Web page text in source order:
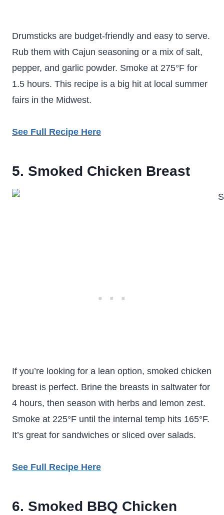
Drumsticks are budget-friendly and easy to serve.
Rub them with Cajun seasoning or a mix of salt,
pepper, and garlic powder. Smoke at 275°F for
1.5 hours. This recipe is a big hit at local summer
fairs in the Midwest.
See Full Recipe Here
5. Smoked Chicken Breast
If you’re looking for a lean option, smoked chicken
breast is perfect. Brine the breasts in saltwater for
4 hours, then season with herbs and lemon zest.
Smoke at 225°F until the internal temp hits 165°F.
It’s great for sandwiches or sliced over salads.
See Full Recipe Here
6. Smoked BBQ Chicken